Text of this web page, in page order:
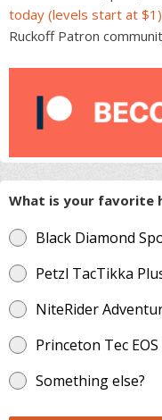
today (levels start at $1)
Ruckoff Patron
What is your favorite
Black Diamond
Petzl TacTikka
NiteRider
Princeton Tec EOS
Something else?